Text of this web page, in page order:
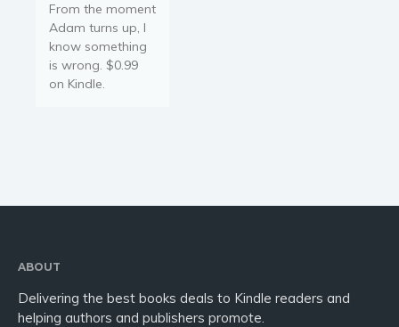
From the moment
Adam turns up, I
know something
is wrong. $0.99
on Kindle.
ABOUT
Delivering the best books deals to Kindle readers and
helping authors and publishers promote.